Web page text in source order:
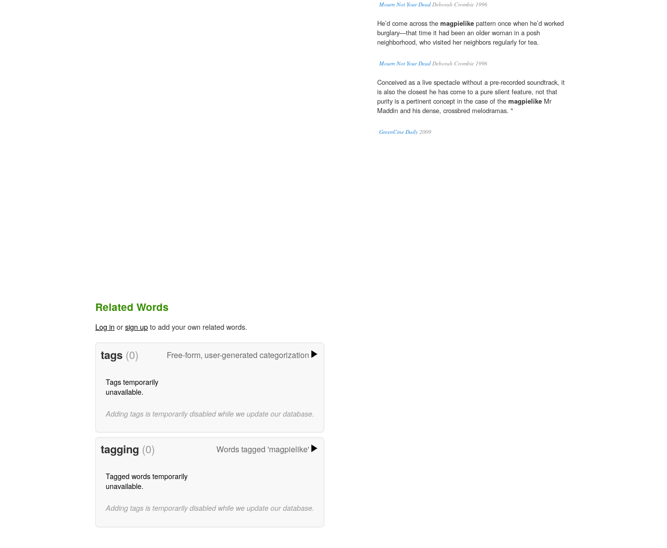
Mourn Not Your Dead Deborah Crombie 1996
He’d come across the magpielike pattern once when he’d worked
burglary—that time it had been an older woman in a posh
neighborhood, who visited her neighbors regularly for tea.
Mourn Not Your Dead Deborah Crombie 1996
Conceived as a live spectacle without a pre-recorded soundtrack, it
is also the closest he has come to a pure silent feature, not that
purity is a pertinent concept in the case of the magpielike Mr
Maddin and his dense, crossbred melodramas. "
GreenCine Daily 2009
Related Words
Log in orsign upto add your own related words.
tags (0) Free-form, user-generated categorization
Tags temporarily
unavailable.
Adding tags is temporarily disabled while we update our database.
tagging (0) Words tagged 'magpielike'
Tagged words temporarily
unavailable.
Adding tags is temporarily disabled while we update our database.